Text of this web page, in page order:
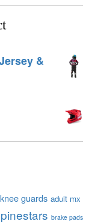
&
guards adult mx
brake pads